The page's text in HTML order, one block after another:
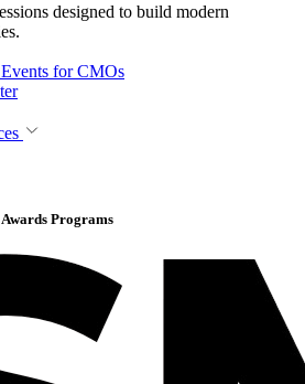
designed to build modern
for CMOs
Programs